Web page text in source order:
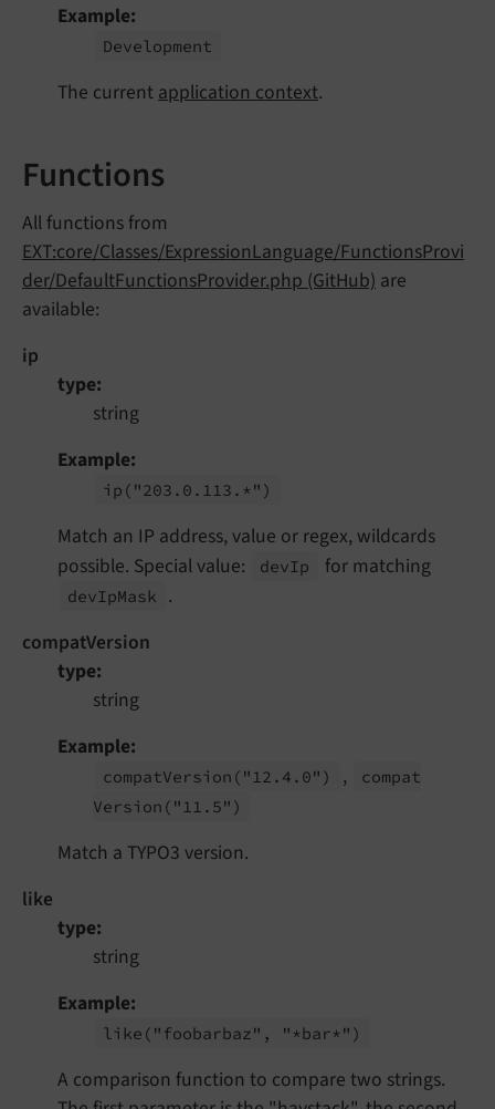
Example
Development
The current application context.
Functions
All functions from
EXT:core/Classes/ExpressionLanguage/FunctionsProvi
der/DefaultFunctionsProvider.php (GitHub) are
available:
ip
type
string
Example
ip ("203. 0. 113.*")
Match an IP address, value or regex, wildcards
possible. Special value:
devIp for matching
devIpMask
.
compatVersion
type
string
Example
compatVersion ("12. 4. 0") ,
compat
Version ("11. 5")
Match a TYPO3 version.
like
type
string
Example
like ("foobarbaz", "*bar*")
A comparison function to compare two strings.